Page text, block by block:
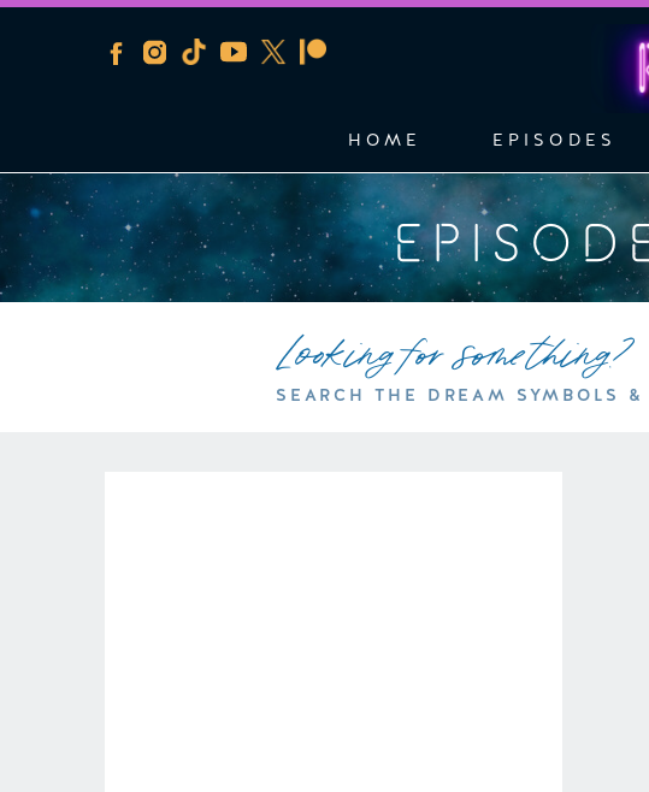
EPISODES
HOME
Looking for something?
SEARCH THE DREAM SYMBOLS &